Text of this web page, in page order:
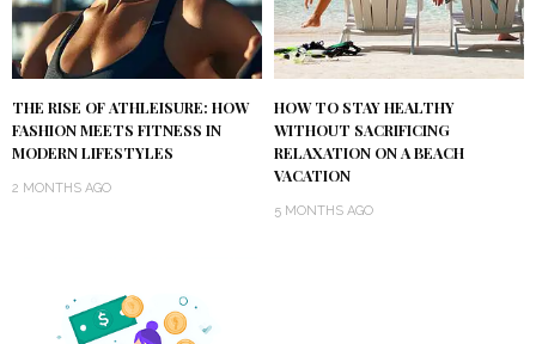
THE RISE OF ATHLEISURE: HOW
FASHION MEETS FITNESS IN
MODERN LIFESTYLES
2 MONTHS AGO
HOW TO STAY HEALTHY
WITHOUT SACRIFICING
RELAXATION ON A BEACH
VACATION
5 MONTHS AGO